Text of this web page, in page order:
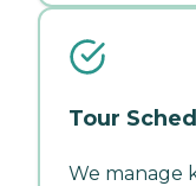
Tour
We manage